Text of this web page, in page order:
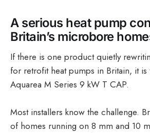
A serious heat pump
Britain’s microbore
If there is one product quietly
for retrofit heat pumps in Britain, it is
Aquarea M Series 9 kW T CAP.
Most installers know the challenge.
of homes running on 8 mm and 10